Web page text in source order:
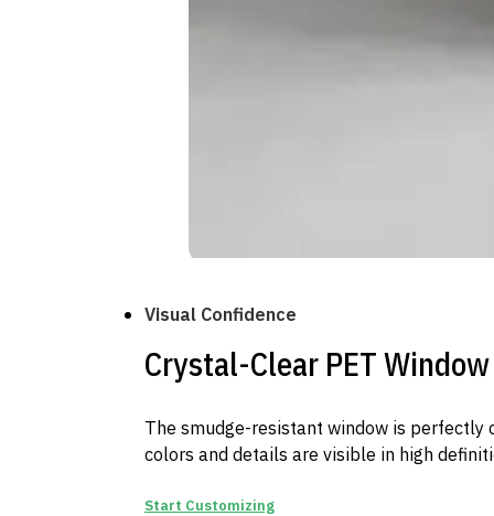
Visual Confidence
Crystal-Clear PET Window
The smudge-resistant window is perfectly
colors and details are visible in high
Start Customizing